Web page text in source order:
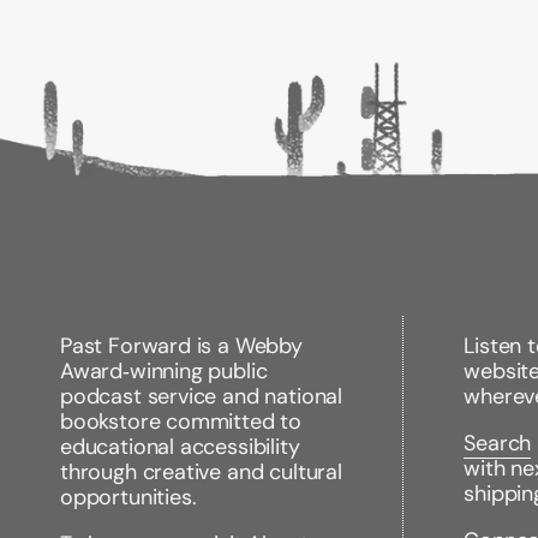
Past Forward is a Webby
Award‑winning public
podcast service and national
bookstore committed to
educational accessibility
through creative and cultural
opportunities.
Listen
Search
with